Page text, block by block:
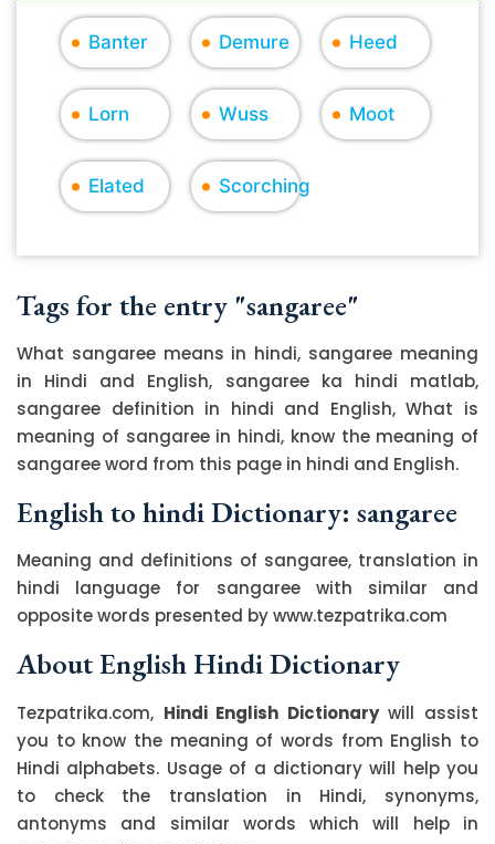
Banter Demure Heed
Lorn Wuss Moot
Elated Scorching
Tags for the entry "sangaree"
What sangaree means in hindi, sangaree meaning
in Hindi and English, sangaree ka hindi matlab,
sangaree definition in hindi and English, What is
meaning of sangaree in hindi, know the meaning of
sangaree word from this page in hindi and English.
English to hindi Dictionary: sangaree
Meaning and definitions of sangaree, translation in
hindi language for sangaree with similar and
opposite words presented by www.tezpatrika.com
About English Hindi Dictionary
Tezpatrika.com, Hindi English Dictionarywill assist
you to know the meaning of words from English to
Hindi alphabets. Usage of a dictionary will help you
to check the translation in Hindi, synonyms,
antonyms and similar words which will help in